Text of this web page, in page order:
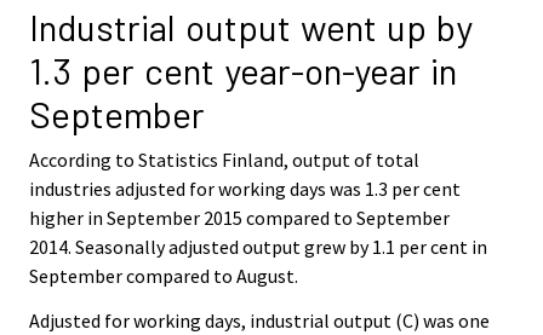
Industrial output went up by
1.3 per cent year-on-year in
September
According to Statistics Finland, output of total
industries adjusted for working days was 1.3 per cent
higher in September 2015 compared to September
2014. Seasonally adjusted output grew by 1.1 per cent in
September compared to August.
Adjusted for working days, industrial output (C) was one